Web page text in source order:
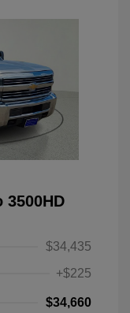
3500HD
$34,435
+$225
$34,660